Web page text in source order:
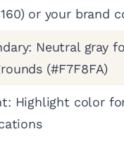
or your brand
Neutral gray
(#F7F8FA)
Highlight color